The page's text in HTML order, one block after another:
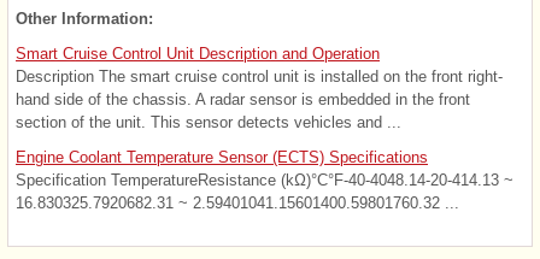
Other Information:
Smart Cruise Control Unit Description and Operation
Description The smart cruise control unit is installed on the front right-
hand side of the chassis. A radar sensor is embedded in the front
section of the unit. This sensor detects vehicles and ...
Engine Coolant Temperature Sensor (ECTS) Specifications
Specification TemperatureResistance (kΩ)°C°F-40-4048.14-20-414.13 ~
16.830325.7920682.31 ~ 2.59401041.15601400.59801760.32 ...